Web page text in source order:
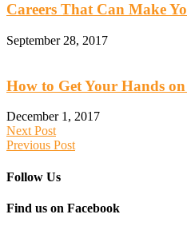
Careers That Can Make
September 28, 2017
How to Get Your Hands
December 1, 2017
Next Post
Previous Post
Follow Us
Find us on Facebook